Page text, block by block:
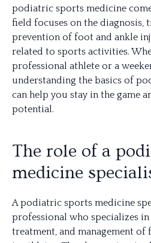
podiatric sports medicine
field focuses on the diagnosis,
prevention of foot and ankle
related to sports activities.
professional athlete or a
understanding the basics of
can help you stay in the game
potential.
The role of a
medicine
A podiatric sports medicine
professional who specializes in
treatment, and management